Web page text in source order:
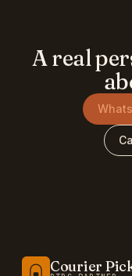
A real
Courier